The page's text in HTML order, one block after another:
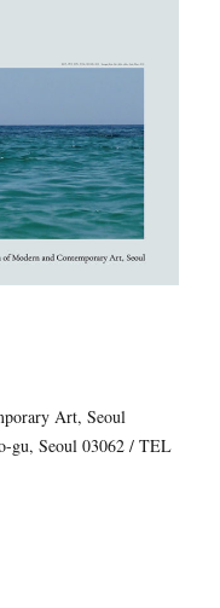
Art, Seoul
gu, Seoul 03062 / TEL